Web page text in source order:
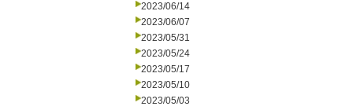
2023/06/14
2023/06/07
2023/05/31
2023/05/24
2023/05/17
2023/05/10
2023/05/03